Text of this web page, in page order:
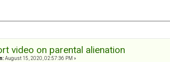
video on parental alienation
August 15, 2020, 02:57:36 PM »